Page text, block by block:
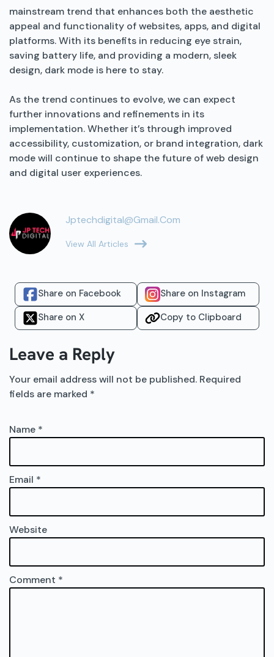
mainstream trend that enhances both the aesthetic
appeal and functionality of websites, apps, and digital
platforms. With its benefits in reducing eye strain,
saving battery life, and providing a modern, sleek
design, dark mode is here to stay.
As the trend continues to evolve, we can expect
further innovations and refinements in its
implementation. Whether it’s through improved
accessibility, customization, or brand integration, dark
mode will continue to shape the future of web design
and digital user experiences.
Jptechdigital@gmail.com
View All Articles
Share on Facebook
Share on Instagram
Share on X
Copy to Clipboard
Leave a Reply
Your email address will not be published. Required
fields are marked *
Name *
Email *
Website
Comment *